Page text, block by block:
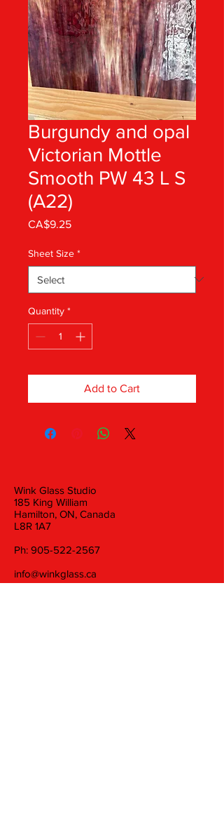
Burgundy and opal
Victorian Mottle
Smooth PW 43 L S
(A22)
CA$9.25Price
Sheet Size *
Quantity *
Add to Cart
Wink Glass Studio
185 King William
Hamilton, ON, Canada
L8R 1A7
Ph: 905-522-2567
info@winkglass.ca